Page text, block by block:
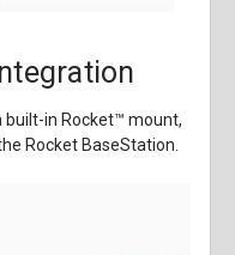
built-in Rocket™ mount,
Rocket BaseStation.